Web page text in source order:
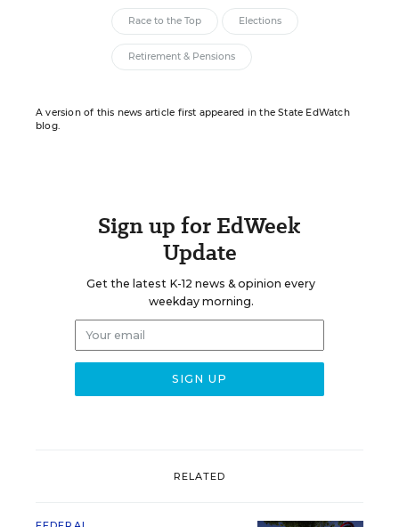
Race to the Top Elections
Retirement & Pensions
A version of this news article first appeared in the State EdWatch
blog.
Sign up for EdWeek
Update
Get the latest K-12 news & opinion every
weekday morning.
RELATED